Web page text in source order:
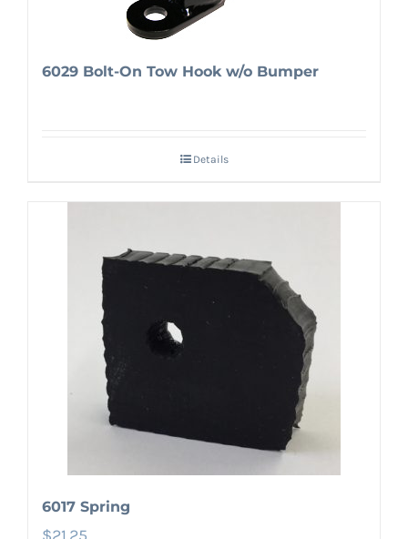
6029 Bolt-On Tow Hook w/o Bumper
Details
6017 Spring